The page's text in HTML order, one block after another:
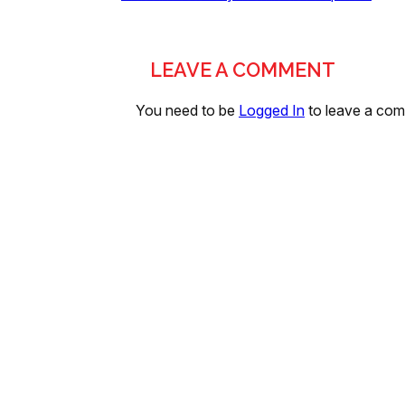
LEAVE A COMMENT
You need to be Logged In to leave a